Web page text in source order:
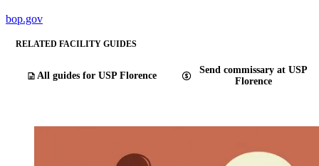
bop.gov
RELATED FACILITY GUIDES
All guides for USP Florence
Send commissary at USP
Florence